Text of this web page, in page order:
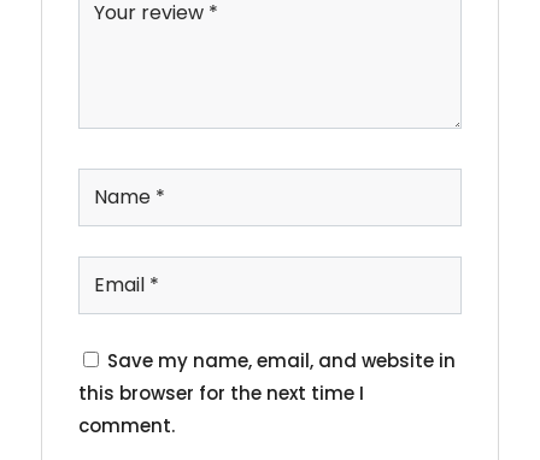
Save my name, email, and website in
this browser for the next time I
comment.